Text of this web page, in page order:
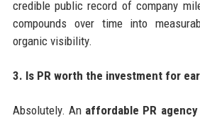
credible public record of company
compounds over time into
organic visibility.
3. Is PR worth the investment for
Absolutely. An affordable PR agency